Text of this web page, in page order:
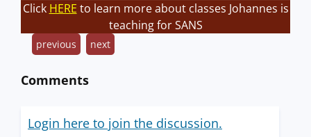
Click HERE to learn more about classes Johannes is
teaching for SANS
previous next
Comments
Login here to join the discussion.